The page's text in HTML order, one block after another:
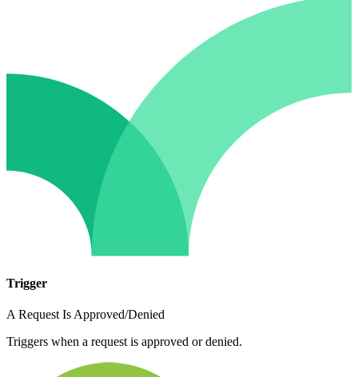
Trigger
A Request Is Approved/Denied
Triggers when a request is approved or denied.